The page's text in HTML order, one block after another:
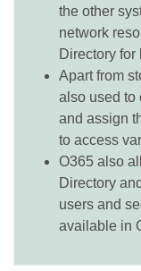
the other
network
Directory for
Apart from
also used to
and assign
to access
O365 also
Directory
users and
available in